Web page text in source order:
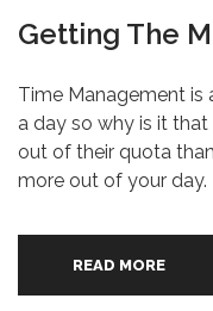
Getting The
Time Management is
a day so why is it
out of their quota
more out of your day.
READ MORE